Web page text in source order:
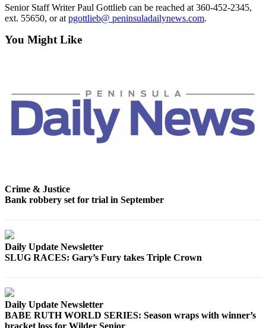
High
School
Sports
Submit
Sports
Results
Entertainment
Announcement
to the
Editor
Senior Staff Writer Paul Gottlieb can be reached at 360-452-2345,
ext. 55650, or at pgottlieb@ peninsuladailynews.com.
You Might Like
Crime & Justice
Bank robbery set for trial in September
Daily Update Newsletter
SLUG RACES: Gary’s Fury takes Triple Crown
Daily Update Newsletter
BABE RUTH WORLD SERIES: Season wraps with winner’s
bracket loss for Wilder Senior